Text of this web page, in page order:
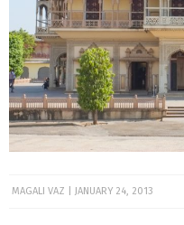
MAGALI VAZ JANUARY 24, 2013